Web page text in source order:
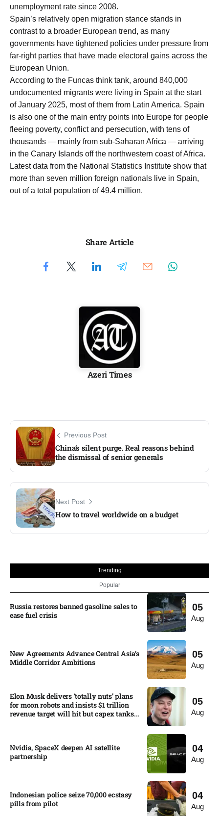
unemployment rate since 2008.
Spain’s relatively open migration stance stands in
contrast to a broader European trend, as many
governments have tightened policies under pressure from
far-right parties that have made electoral gains across the
European Union.
According to the Funcas think tank, around 840,000
undocumented migrants were living in Spain at the start
of January 2025, most of them from Latin America. Spain
is also one of the main entry points into Europe for people
fleeing poverty, conflict and persecution, with tens of
thousands — mainly from sub-Saharan Africa — arriving
in the Canary Islands off the northwestern coast of Africa.
Latest data from the National Statistics Institute show that
more than seven million foreign nationals live in Spain,
out of a total population of 49.4 million.
Share Article
Azeri Times
Previous Post
China’s silent purge. Real reasons behind
the dismissal of senior generals
Next Post
How to travel worldwide on a budget
Trending
Popular
05
Aug
Russia restores banned gasoline sales to
ease fuel crisis​
05
Aug
New Agreements Advance Central Asia’s
Middle Corridor Ambitions
05
Aug
Elon Musk delivers ‘totally nuts’ plans
for moon robots and insists $1 trillion
revenue target will hit but capex tanks...
04
Aug
Nvidia, SpaceX deepen AI satellite
partnership​
04
Aug
Indonesian police seize 70,000 ecstasy
pills from pilot​